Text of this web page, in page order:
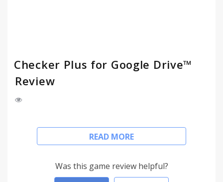
Checker Plus for Google Drive™
Review
• Browse, open, search or delete your files and
documents right from a browser button (without
• Get desktop notifications when any of your
READ MORE
Was this game review helpful?